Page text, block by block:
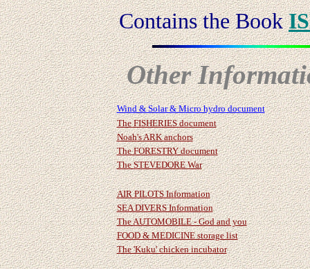
Contains the Book
Other
Wind & Solar & Micro hydro document
The FISHERIES document
Noah's ARK anchors
The FORESTRY document
The STEVEDORE War
AIR PILOTS Information
SEA DIVERS Information
The AUTOMOBILE - God and you
FOOD & MEDICINE storage list
The 'Kuku' chicken incubator